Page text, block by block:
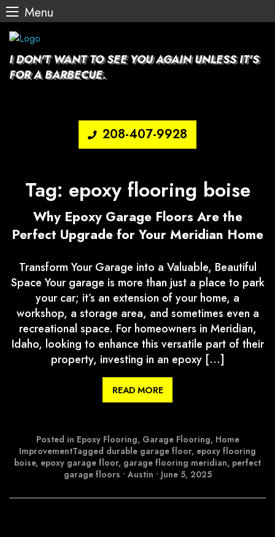
Menu
Skip
content
I DON'T WANT TO SEE YOU AGAIN UNLESS IT'S
FOR A BARBECUE.
208-407-9928
Tag: epoxy flooring boise
Why Epoxy Garage Floors Are the
Perfect Upgrade for Your Meridian Home
Transform Your Garage into a Valuable, Beautiful
Space Your garage is more than just a place to park
your car; it’s an extension of your home, a
workshop, a storage area, and sometimes even a
recreational space. For homeowners in Meridian,
Idaho, looking to enhance this versatile part of their
property, investing in an epoxy […]
READ MORE
Posted in Epoxy Flooring, Garage Flooring, Home
ImprovementTagged durable garage floor, epoxy flooring
boise, epoxy garage floor, garage flooring meridian, perfect
garage floors • Austin • June 5, 2025